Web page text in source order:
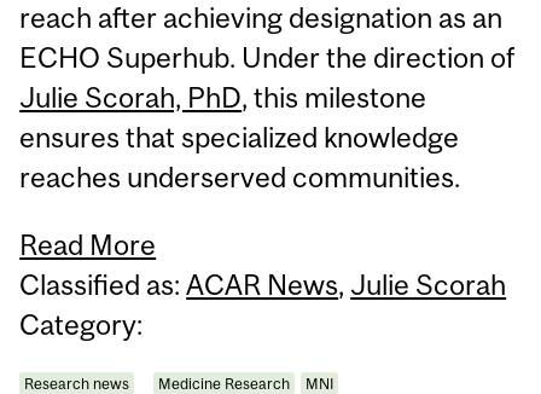
reach after achieving designation as an
ECHO Superhub. Under the direction of
Julie Scorah, PhD, this milestone
ensures that specialized knowledge
reaches underserved communities.
Read More
Classified as:ACAR News, Julie Scorah
Category:
Research news Medicine Research MNI